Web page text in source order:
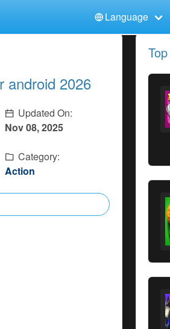
Language
Deutsch
Français
android 2026
Updated On:
Nov 08, 2025
Category:
Action